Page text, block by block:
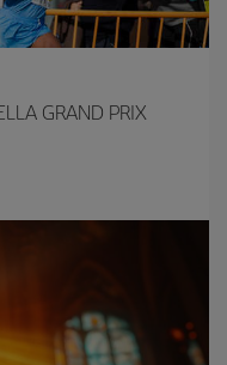
GRAND PRIX